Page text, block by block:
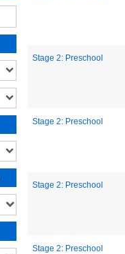
Stage 2: Preschool
Stage 2: Preschool
Stage 2: Preschool
Stage 2: Preschool